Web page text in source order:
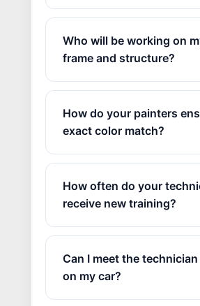
Who will be working on
frame and structure?
How do your painters
exact color match?
How often do your
receive new training?
Can I meet the
on my car?